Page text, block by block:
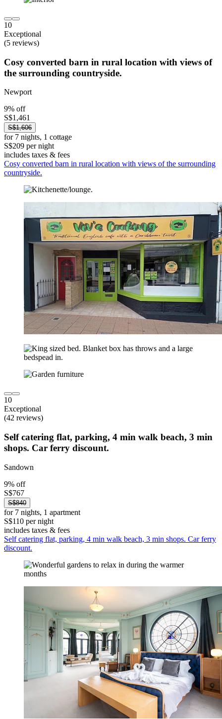
10
Exceptional
(5 reviews)
Cosy converted barn in rural location with views of
the surrounding countryside.
Newport
9% off
S$1,461
S$1,606
for 7 nights, 1 cottage
S$209 per night
includes taxes & fees
Cosy converted barn in rural location with views of the surrounding
countryside.
10
Exceptional
(42 reviews)
Self catering flat, parking, 4 min walk beach, 3 min
shops. Car ferry discount.
Sandown
9% off
S$767
S$840
for 7 nights, 1 apartment
S$110 per night
includes taxes & fees
Self catering flat, parking, 4 min walk beach, 3 min shops. Car ferry
discount.